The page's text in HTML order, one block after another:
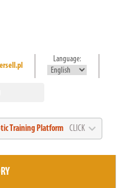
Language:
Training Platform CLICK expand_more